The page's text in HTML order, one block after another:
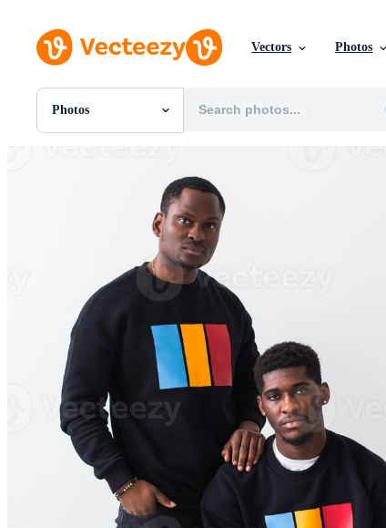
Vectors Photos
Photos
All Images
Motion Graphics
Editorial Images
Editorial Events